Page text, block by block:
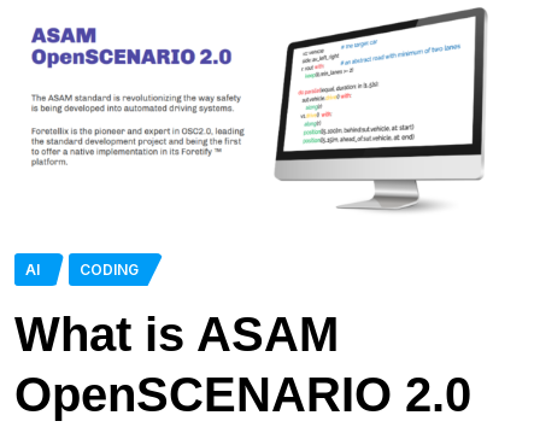
AI CODING
What is ASAM
OpenSCENARIO 2.0